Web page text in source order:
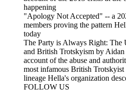
happening
"Apology Not Accepted" -- a
members proving the pattern
today
The Party is Always Right:
and British Trotskyism by
account of the abuse and
most infamous British Trotskyist
lineage Hella's organization
FOLLOW US